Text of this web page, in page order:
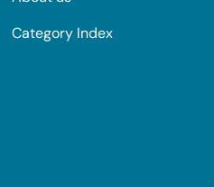
Category Index